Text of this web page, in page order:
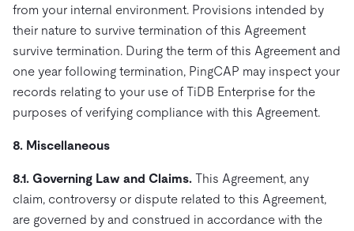
from your internal environment. Provisions intended by
their nature to survive termination of this Agreement
survive termination. During the term of this Agreement and
one year following termination, PingCAP may inspect your
records relating to your use of TiDB Enterprise for the
purposes of verifying compliance with this Agreement.
8. Miscellaneous
8.1. Governing Law and Claims. This Agreement, any
claim, controversy or dispute related to this Agreement,
are governed by and construed in accordance with the